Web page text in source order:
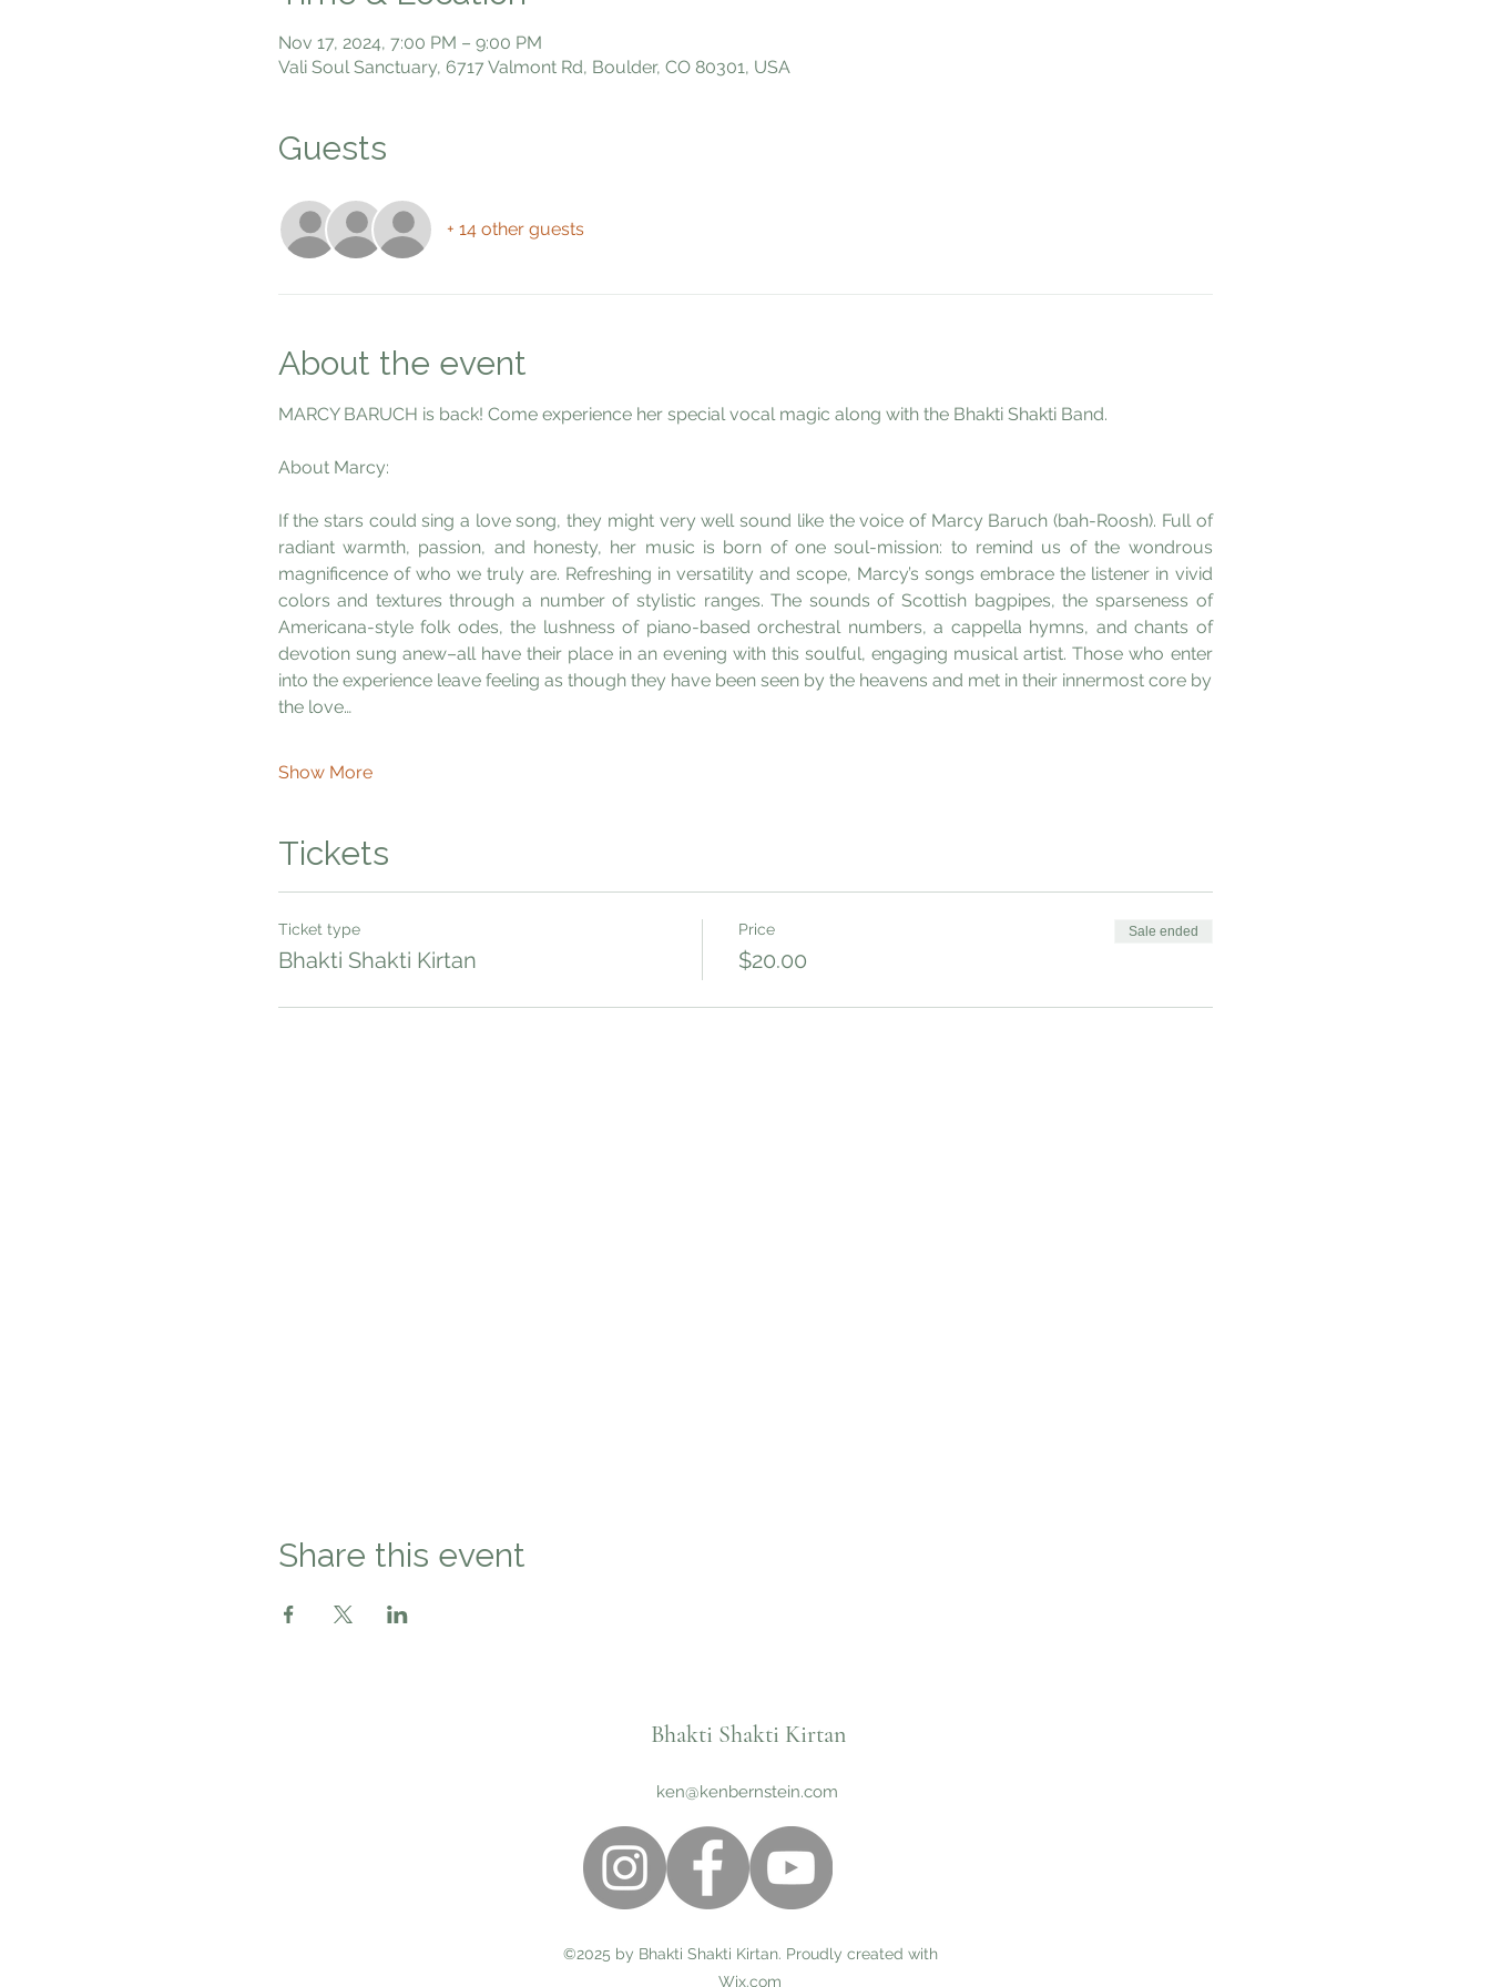
Nov 17, 2024, 7:00 PM – 9:00 PM
Vali Soul Sanctuary, 6717 Valmont Rd, Boulder, CO 80301, USA
Guests
+ 14 other guests
About the event
MARCY BARUCH is back! Come experience her special vocal magic along with the Bhakti Shakti Band.
About Marcy:
If the stars could sing a love song, they might very well sound like the voice of Marcy Baruch (bah-Roosh). Full of
radiant warmth, passion, and honesty, her music is born of one soul-mission: to remind us of the wondrous
magnificence of who we truly are. Refreshing in versatility and scope, Marcy’s songs embrace the listener in vivid
colors and textures through a number of stylistic ranges. The sounds of Scottish bagpipes, the sparseness of
Americana-style folk odes, the lushness of piano-based orchestral numbers, a cappella hymns, and chants of
devotion sung anew–all have their place in an evening with this soulful, engaging musical artist. Those who enter
into the experience leave feeling as though they have been seen by the heavens and met in their innermost core by
the love…
Show More
Tickets
Ticket type
Bhakti Shakti Kirtan
Price
$20.00
Sale ended
Share this event
Bhakti Shakti Kirtan
ken@kenbernstein.com
©2025 by Bhakti Shakti Kirtan. Proudly created with
Wix.com